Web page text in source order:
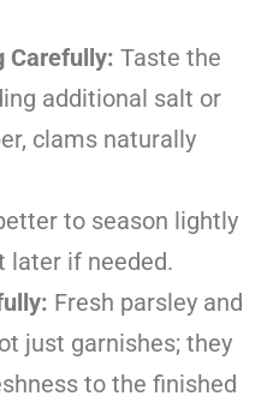
Carefully: Taste the
additional salt or
clams naturally
to season lightly
later if needed.
Fresh parsley and
just garnishes; they
to the finished